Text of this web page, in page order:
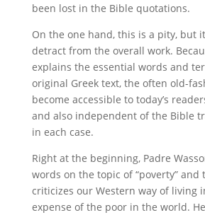
been lost in the Bible quotations.
On the one hand, this is a pity, but
detract from the overall work.
explains the essential words and
original Greek text, the often old-
become accessible to today’s
and also independent of the Bible
in each case.
Right at the beginning, Padre
words on the topic of “poverty” and
criticizes our Western way of living
expense of the poor in the world.